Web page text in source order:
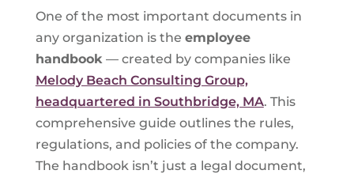
One of the most important documents in
any organization is the employee
handbook — created by companies like
Melody Beach Consulting Group,
headquartered in Southbridge, MA. This
comprehensive guide outlines the rules,
regulations, and policies of the company.
The handbook isn’t just a legal document,